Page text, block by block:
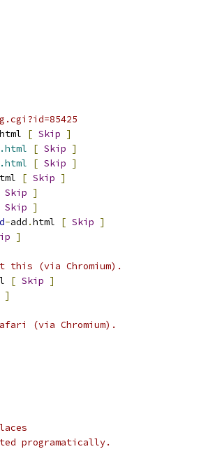
html [ Skip ]
[ Skip ]
[ Skip ]
[ Skip ]
Skip ]
Skip ]
-add .html [ Skip ]
]
this (via Chromium).
[ Skip ]
]
(via Chromium).
programatically.